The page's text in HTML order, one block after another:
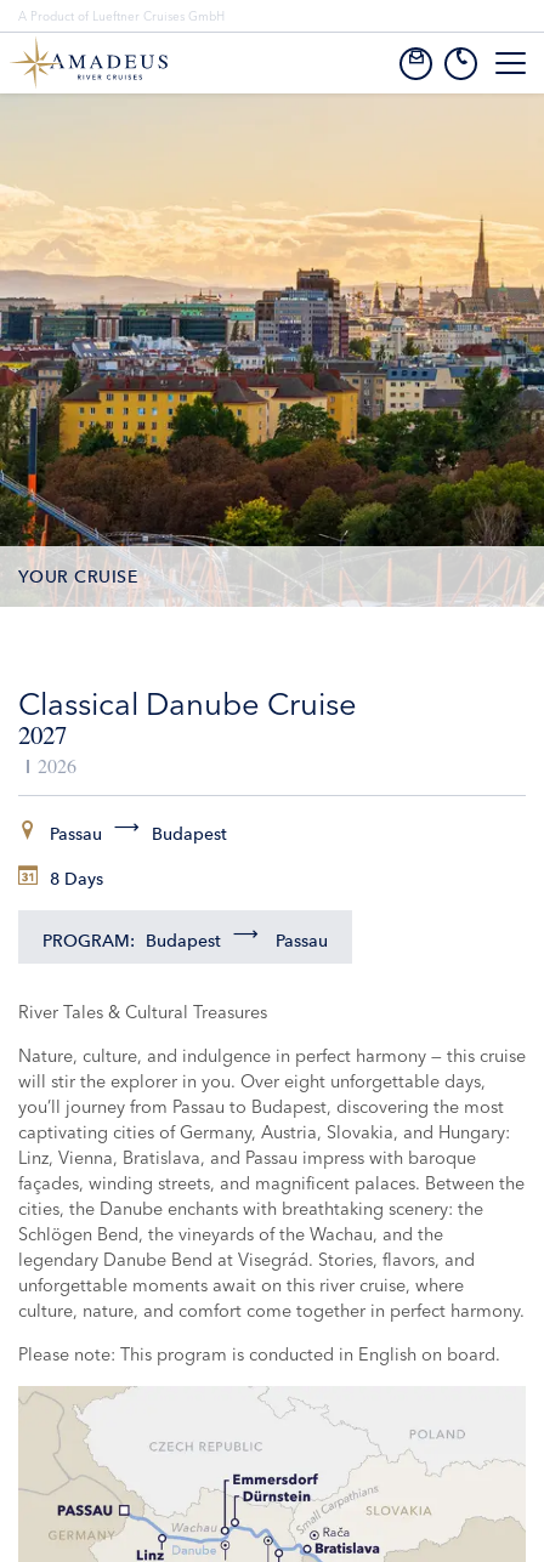
YOUR CRUISE
INCLUSIONS
EXCURSIONS
ADDITIONAL SERVICES
VESSELS
Classical Danube Cruise
2027
2026
Passau Budapest
8 Days
PROGRAM: Budapest Passau
River Tales & Cultural Treasures
Nature, culture, and indulgence in perfect harmony — this cruise
will stir the explorer in you. Over eight unforgettable days,
you’ll journey from Passau to Budapest, discovering the most
captivating cities of Germany, Austria, Slovakia, and Hungary:
Linz, Vienna, Bratislava, and Passau impress with baroque
façades, winding streets, and magnificent palaces. Between the
cities, the Danube enchants with breathtaking scenery: the
Schlögen Bend, the vineyards of the Wachau, and the
legendary Danube Bend at Visegrád. Stories, flavors, and
unforgettable moments await on this river cruise, where
culture, nature, and comfort come together in perfect harmony.
Please note: This program is conducted in English on board.
A Product of Lueftner Cruises GmbH